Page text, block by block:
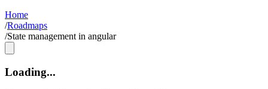
Home
/Roadmaps
/State management in angular
Loading...